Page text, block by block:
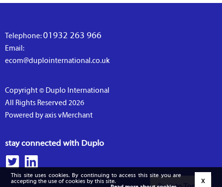
Telephone:01932 263 966
Email:
ecom@duplointernational.co.uk
Copyright © Duplo International
All Rights Reserved 2026
Powered by axis vMerchant
stay connected with Duplo
This site uses cookies. By continuing to access this site you are
accepting the use of cookies by this site.
X